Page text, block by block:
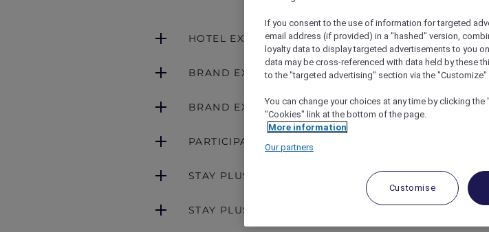
HOTEL EXCLUSIONS
BRAND EXCLUSIONS WORLDWIDE
BRAND EXCLUSIONS OUTSIDE OF ASIA PACIFIC
PARTICIPATING BRANDS IN THE UAE
STAY PLUS FREE NIGHTS BENEFIT VARIATIONS BY
STAY PLUS FREE NIGHTS BENEFIT VARIATIONS BY
If you consent to the use of information for targeted
email address (if provided) in a "hashed" version,
loyalty data to display targeted advertisements to you
data may be cross-referenced with data held by these
to the "targeted advertising" section via the "Customize"
You can change your choices at any time by clicking
"Cookies" link at the bottom of the page.
More information
Our partners
Customise